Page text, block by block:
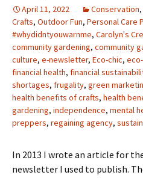
April 11, 2022 Conservation,
Crafts, Outdoor Fun, Personal Care
#whydidntyouwarnme, Carolyn's
community gardening, community
culture, e-newsletter, Eco-chic,
financial health, financial
shortages, frugality, green
health benefits of crafts, health
gardening, independence, mental
preppers, regaining agency,
In 2013 I wrote an article for
newsletter I used to publish.